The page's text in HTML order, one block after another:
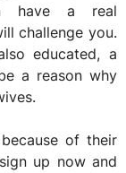
have a real
challenge you.
educated, a
a reason why
of their
up now and